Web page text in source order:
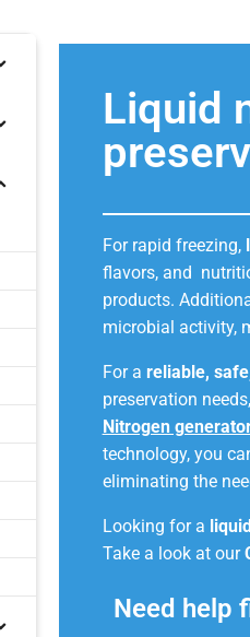
Liquid
For rapid freezing,
flavors, and
products.
microbial activity,
For a reliable,
preservation
Nitrogen
technology, you
eliminating the
Looking for a
Take a look at our
Need help